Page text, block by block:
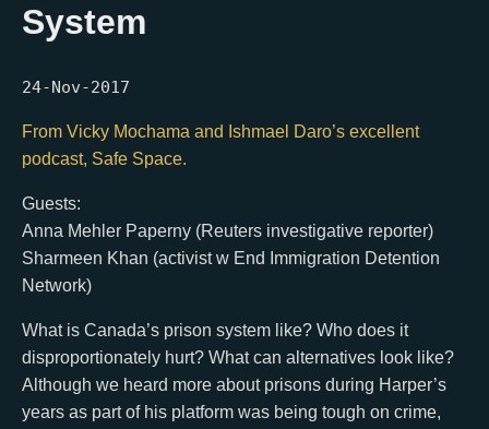
System
24-Nov-2017
From Vicky Mochama and Ishmael Daro’s excellent
podcast, Safe Space.
Guests:
Anna Mehler Paperny (Reuters investigative reporter)
Sharmeen Khan (activist w End Immigration Detention
Network)
What is Canada’s prison system like? Who does it
disproportionately hurt? What can alternatives look like?
Although we heard more about prisons during Harper’s
years as part of his platform was being tough on crime,